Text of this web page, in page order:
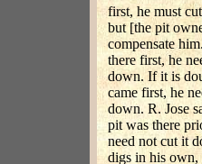
first, he must
but [the pit
compensate
there first, he
down. If it is
came first, he
down. R. Jose
pit was there
need not cut it
digs in his own,